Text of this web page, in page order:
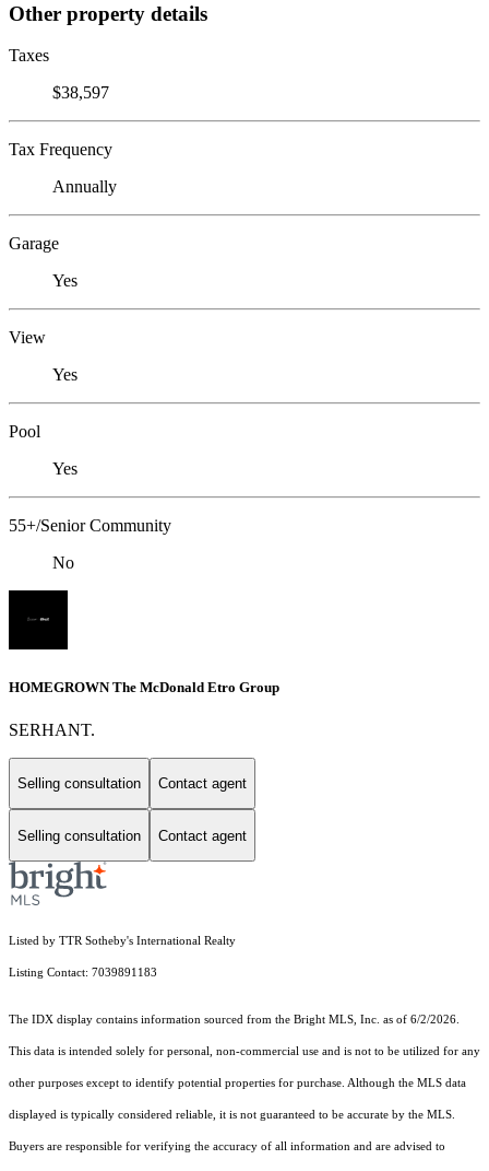
Other property details
Taxes
$38,597
Tax Frequency
Annually
Garage
Yes
View
Yes
Pool
Yes
55+/Senior Community
No
HOMEGROWN The McDonald Etro Group
SERHANT.
Selling consultation Contact agent
Selling consultation Contact agent
Listed by TTR Sotheby's International Realty
Listing Contact: 7039891183
The IDX display contains information sourced from the Bright MLS, Inc. as of 6/2/2026.
This data is intended solely for personal, non-commercial use and is not to be utilized for any
other purposes except to identify potential properties for purchase. Although the MLS data
displayed is typically considered reliable, it is not guaranteed to be accurate by the MLS.
Buyers are responsible for verifying the accuracy of all information and are advised to